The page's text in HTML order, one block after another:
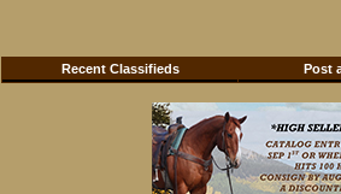
Recent Classifieds Post